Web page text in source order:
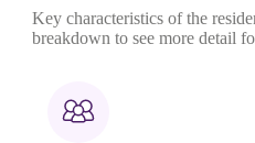
Key characteristics of the
breakdown to see more detail